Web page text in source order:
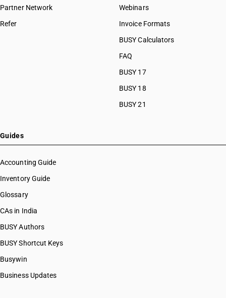
Partner Network
Refer
Webinars
Invoice Formats
BUSY Calculators
FAQ
BUSY 17
BUSY 18
BUSY 21
Guides
Accounting Guide
Inventory Guide
Glossary
CAs in India
BUSY Authors
BUSY Shortcut Keys
Busywin
Business Updates